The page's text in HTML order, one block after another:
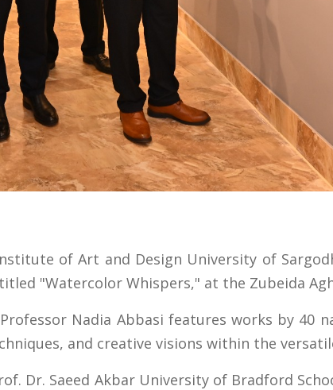
of Art and Design University of
"Watercolor Whispers," at the Zubeida
Nadia Abbasi features works by 40
and creative visions within the
Dr. Saeed Akbar University of Bradford